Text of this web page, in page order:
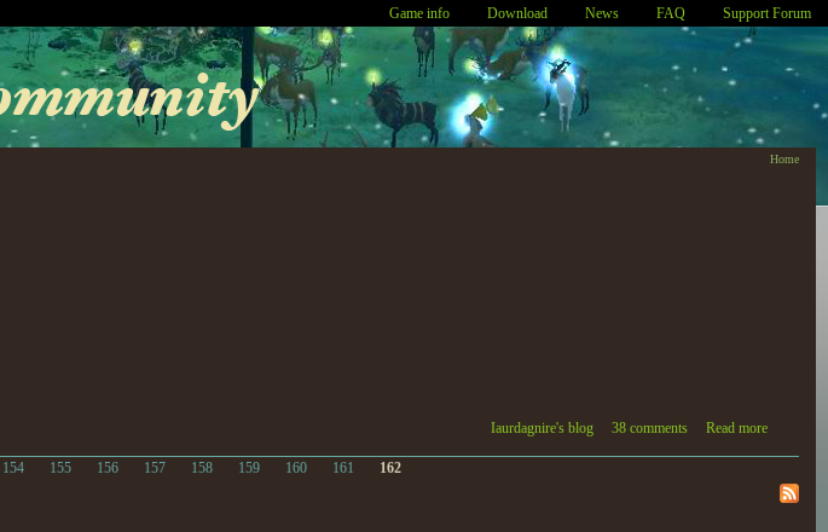
Game info Download News FAQ Support Forum
Home
Iaurdagnire's blog 38 comments Read more
154 155 156 157 158 159 160 161 162